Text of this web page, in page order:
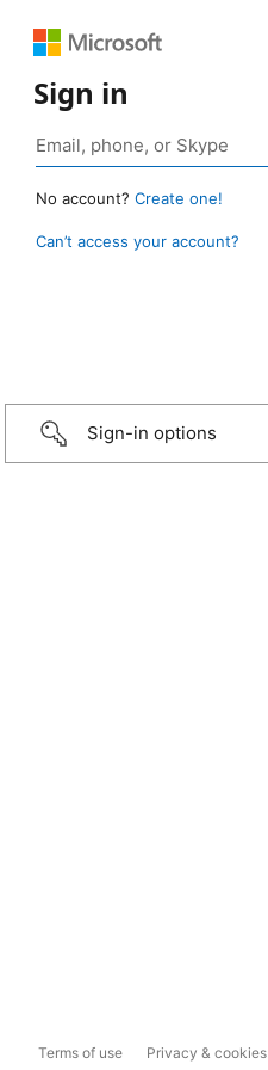
Sign in
No account? Create one!
Can’t access your account?
Sign-in options
Terms of use Privacy & cookies